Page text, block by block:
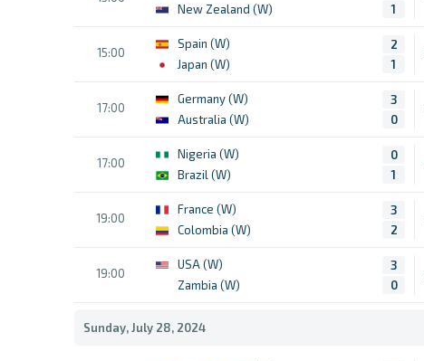
New Zealand (W)
1
15:00
Spain (W)
Japan (W)
2
1
17:00
Germany (W)
Australia (W)
3
0
17:00
Nigeria (W)
Brazil (W)
0
1
19:00
France (W)
Colombia (W)
3
2
19:00
USA (W)
Zambia (W)
3
0
Sunday, July 28, 2024